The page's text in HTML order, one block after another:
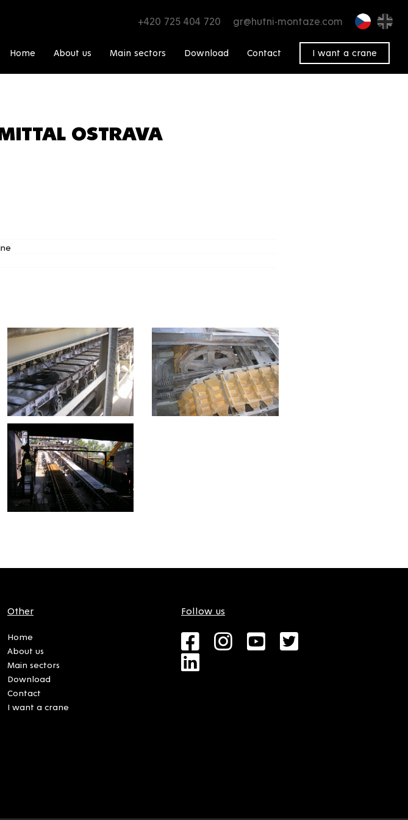
+420 725 404 720 gr@hutni-montaze.com
Home About us Main sectors Download Contact I want a crane
OSTRAVA
Other
Home
About us
Main sectors
Download
Contact
I want a crane
Follow us